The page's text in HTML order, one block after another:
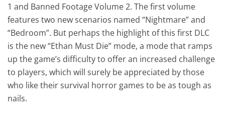
1 and Banned Footage Volume 2. The first volume
features two new scenarios named “Nightmare” and
“Bedroom”. But perhaps the highlight of this first DLC
is the new “Ethan Must Die” mode, a mode that ramps
up the game’s difficulty to offer an increased challenge
to players, which will surely be appreciated by those
who like their survival horror games to be as tough as
nails.